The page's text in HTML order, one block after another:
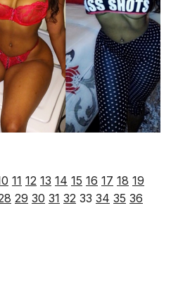
11 12 13 14 15 16 17 18 19
29 30 31 32 33 34 35 36